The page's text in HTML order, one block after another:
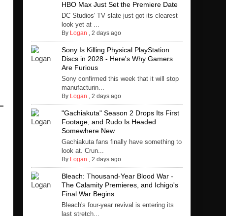
HBO Max Just Set the Premiere Date
DC Studios' TV slate just got its clearest
look yet at ...
By Logan , 2 days ago
Sony Is Killing Physical PlayStation
Discs in 2028 - Here's Why Gamers
Are Furious
Sony confirmed this week that it will stop
manufacturin...
By Logan , 2 days ago
"Gachiakuta" Season 2 Drops Its First
Footage, and Rudo Is Headed
Somewhere New
Gachiakuta fans finally have something to
look at. Crun...
By Logan , 2 days ago
Bleach: Thousand-Year Blood War -
The Calamity Premieres, and Ichigo's
Final War Begins
Bleach's four-year revival is entering its
last stretch...